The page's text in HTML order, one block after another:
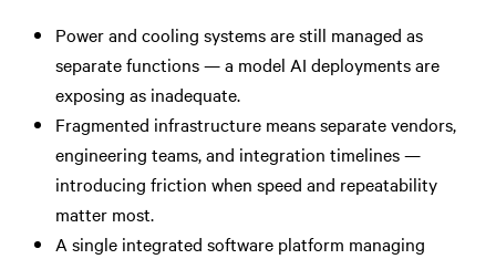
Power and cooling systems are still managed as
separate functions — a model AI deployments are
exposing as inadequate.
Fragmented infrastructure means separate vendors,
engineering teams, and integration timelines —
introducing friction when speed and repeatability
matter most.
A single integrated software platform managing